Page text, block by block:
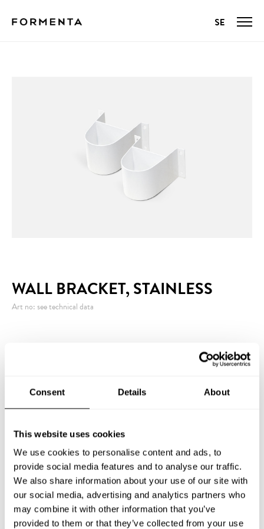
Consent Details About
This website uses cookies
We use cookies to personalise content and ads, to
provide social media features and to analyse our traffic.
We also share information about your use of our site with
our social media, advertising and analytics partners who
may combine it with other information that you’ve
provided to them or that they’ve collected from your use
WALL BRACKET, STAINLESS
Art no: see technical data
Stainless powder-coated (white) two-part wall
bracket. The lower part is equipped with a bottom to
keep the flagpole in place.
INQUIRY
TECHNICAL DATA